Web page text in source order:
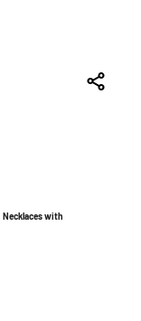
Necklaces with